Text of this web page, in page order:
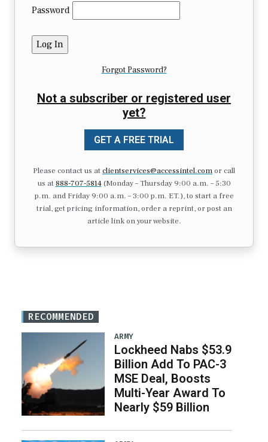
Password
Forgot Password?
Not a subscriber or registered user
yet?
GET A FREE TRIAL
Please contact us atclientservices@accessintel.comor call
us at 888-707-5814(Monday – Thursday 9:00 a.m. – 5:30
p.m. and Friday 9:00 a.m. – 3:00 p.m. ET.), to start a free
trial, get pricing information, order a reprint, or post an
article link on your website.
RECOMMENDED
ARMY
Lockheed Nabs $53.9
Billion Add To PAC-3
MSE Deal, Boosts
Multi-Year Award To
Nearly $59 Billion